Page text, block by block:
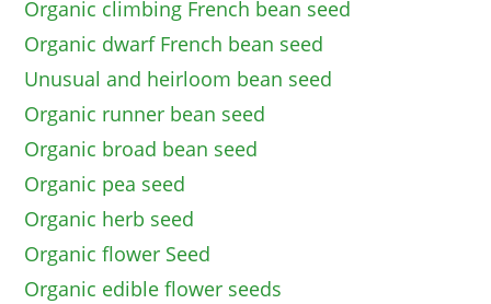
Organic climbing French bean seed
Organic dwarf French bean seed
Unusual and heirloom bean seed
Organic runner bean seed
Organic broad bean seed
Organic pea seed
Organic herb seed
Organic flower Seed
Organic edible flower seeds